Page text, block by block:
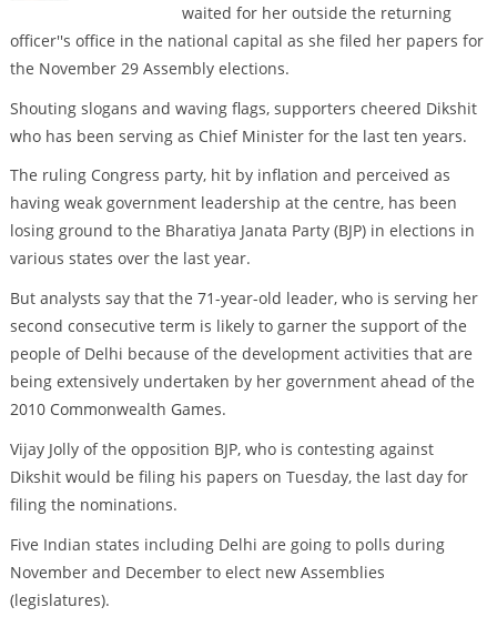
waited for her outside the returning
officer''s office in the national capital as she filed her papers for
the November 29 Assembly elections.
Shouting slogans and waving flags, supporters cheered Dikshit
who has been serving as Chief Minister for the last ten years.
The ruling Congress party, hit by inflation and perceived as
having weak government leadership at the centre, has been
losing ground to the Bharatiya Janata Party (BJP) in elections in
various states over the last year.
But analysts say that the 71-year-old leader, who is serving her
second consecutive term is likely to garner the support of the
people of Delhi because of the development activities that are
being extensively undertaken by her government ahead of the
2010 Commonwealth Games.
Vijay Jolly of the opposition BJP, who is contesting against
Dikshit would be filing his papers on Tuesday, the last day for
filing the nominations.
Five Indian states including Delhi are going to polls during
November and December to elect new Assemblies
(legislatures).